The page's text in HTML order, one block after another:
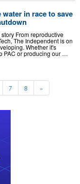
in race to save
From reproductive
The Independent is on
Whether it's
PAC or producing our …
7 8 »